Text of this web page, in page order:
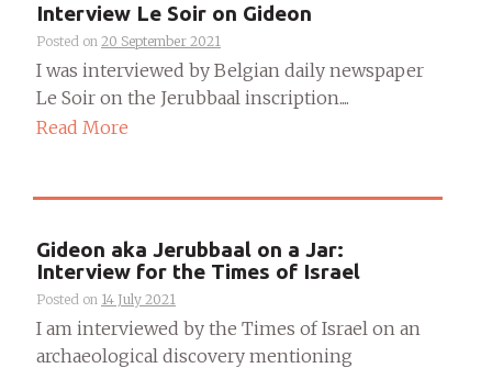
Interview Le Soir on Gideon
Posted on 20 September 2021
I was interviewed by Belgian daily newspaper
Le Soir on the Jerubbaal inscription....
Read More
Gideon aka Jerubbaal on a Jar:
Interview for the Times of Israel
Posted on 14 July 2021
I am interviewed by the Times of Israel on an
archaeological discovery mentioning